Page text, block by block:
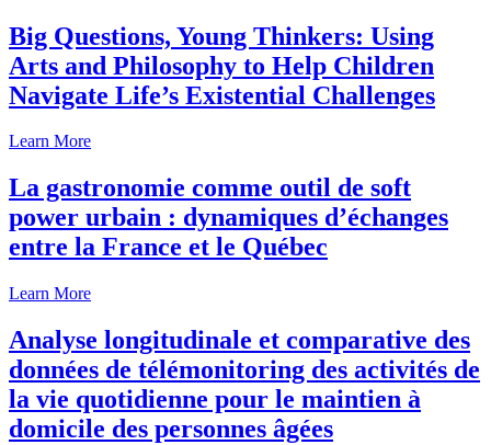
Big Questions, Young Thinkers: Using
Arts and Philosophy to Help Children
Navigate Life’s Existential Challenges
Learn More
La gastronomie comme outil de soft
power urbain : dynamiques d’échanges
entre la France et le Québec
Learn More
Analyse longitudinale et comparative des
données de télémonitoring des activités de
la vie quotidienne pour le maintien à
domicile des personnes âgées